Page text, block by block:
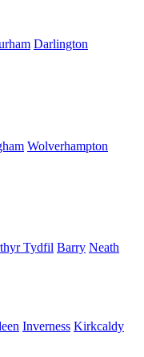
Darlington
Wolverhampton
Tydfil Barry Neath
Inverness Kirkcaldy